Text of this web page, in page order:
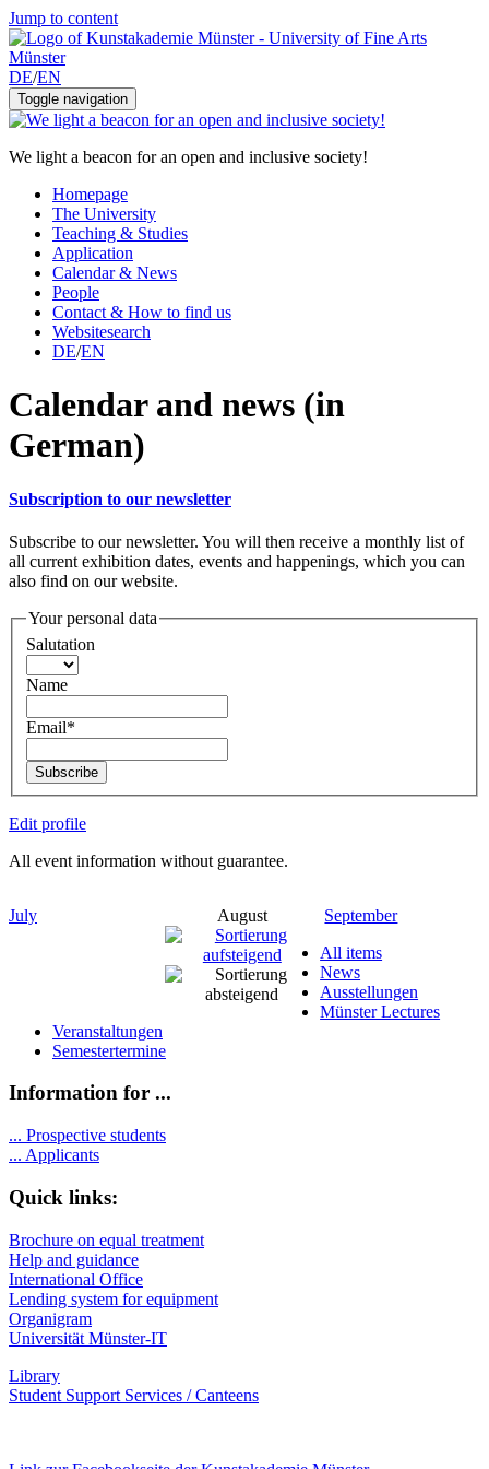
Jump to content
DE/EN
Toggle navigation
We light a beacon for an open and inclusive society!
Homepage
The University
Teaching & Studies
Application
Calendar & News
People
Contact & How to find us
Websitesearch
DE/EN
Calendar and news (in
German)
Subscription to our newsletter
Subscribe to our newsletter. You will then receive a monthly list of
all current exhibition dates, events and happenings, which you can
also find on our website.
Your personal data
Salutation
Name
Email*
Subscribe
Edit profile
All event information without guarantee.
July August
September
All items
News
Ausstellungen
Münster Lectures
Veranstaltungen
Semestertermine
Information for ...
... Prospective students
... Applicants
Quick links:
Brochure on equal treatment
Help and guidance
International Office
Lending system for equipment
Organigram
Universität Münster-IT
Library
Student Support Services / Canteens